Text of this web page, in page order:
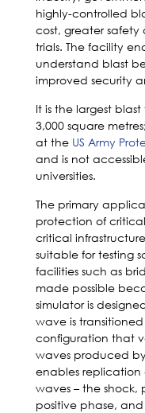
highly-controlled
cost, greater
trials. The facility
understand blast
improved security
It is the largest
3,000 square
at the US Army
and is not
universities.
The primary
protection of
critical
suitable for testing
facilities such as
made possible
simulator is
wave is
configuration that
waves produced
enables replication
waves – the shock,
positive phase,